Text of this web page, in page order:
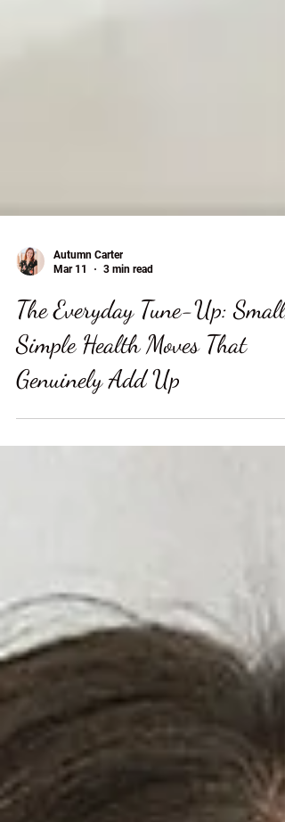
Autumn Carter
Mar 11
3 min read
The Everyday Tune-Up: Small,
Simple Health Moves That
Genuinely Add Up